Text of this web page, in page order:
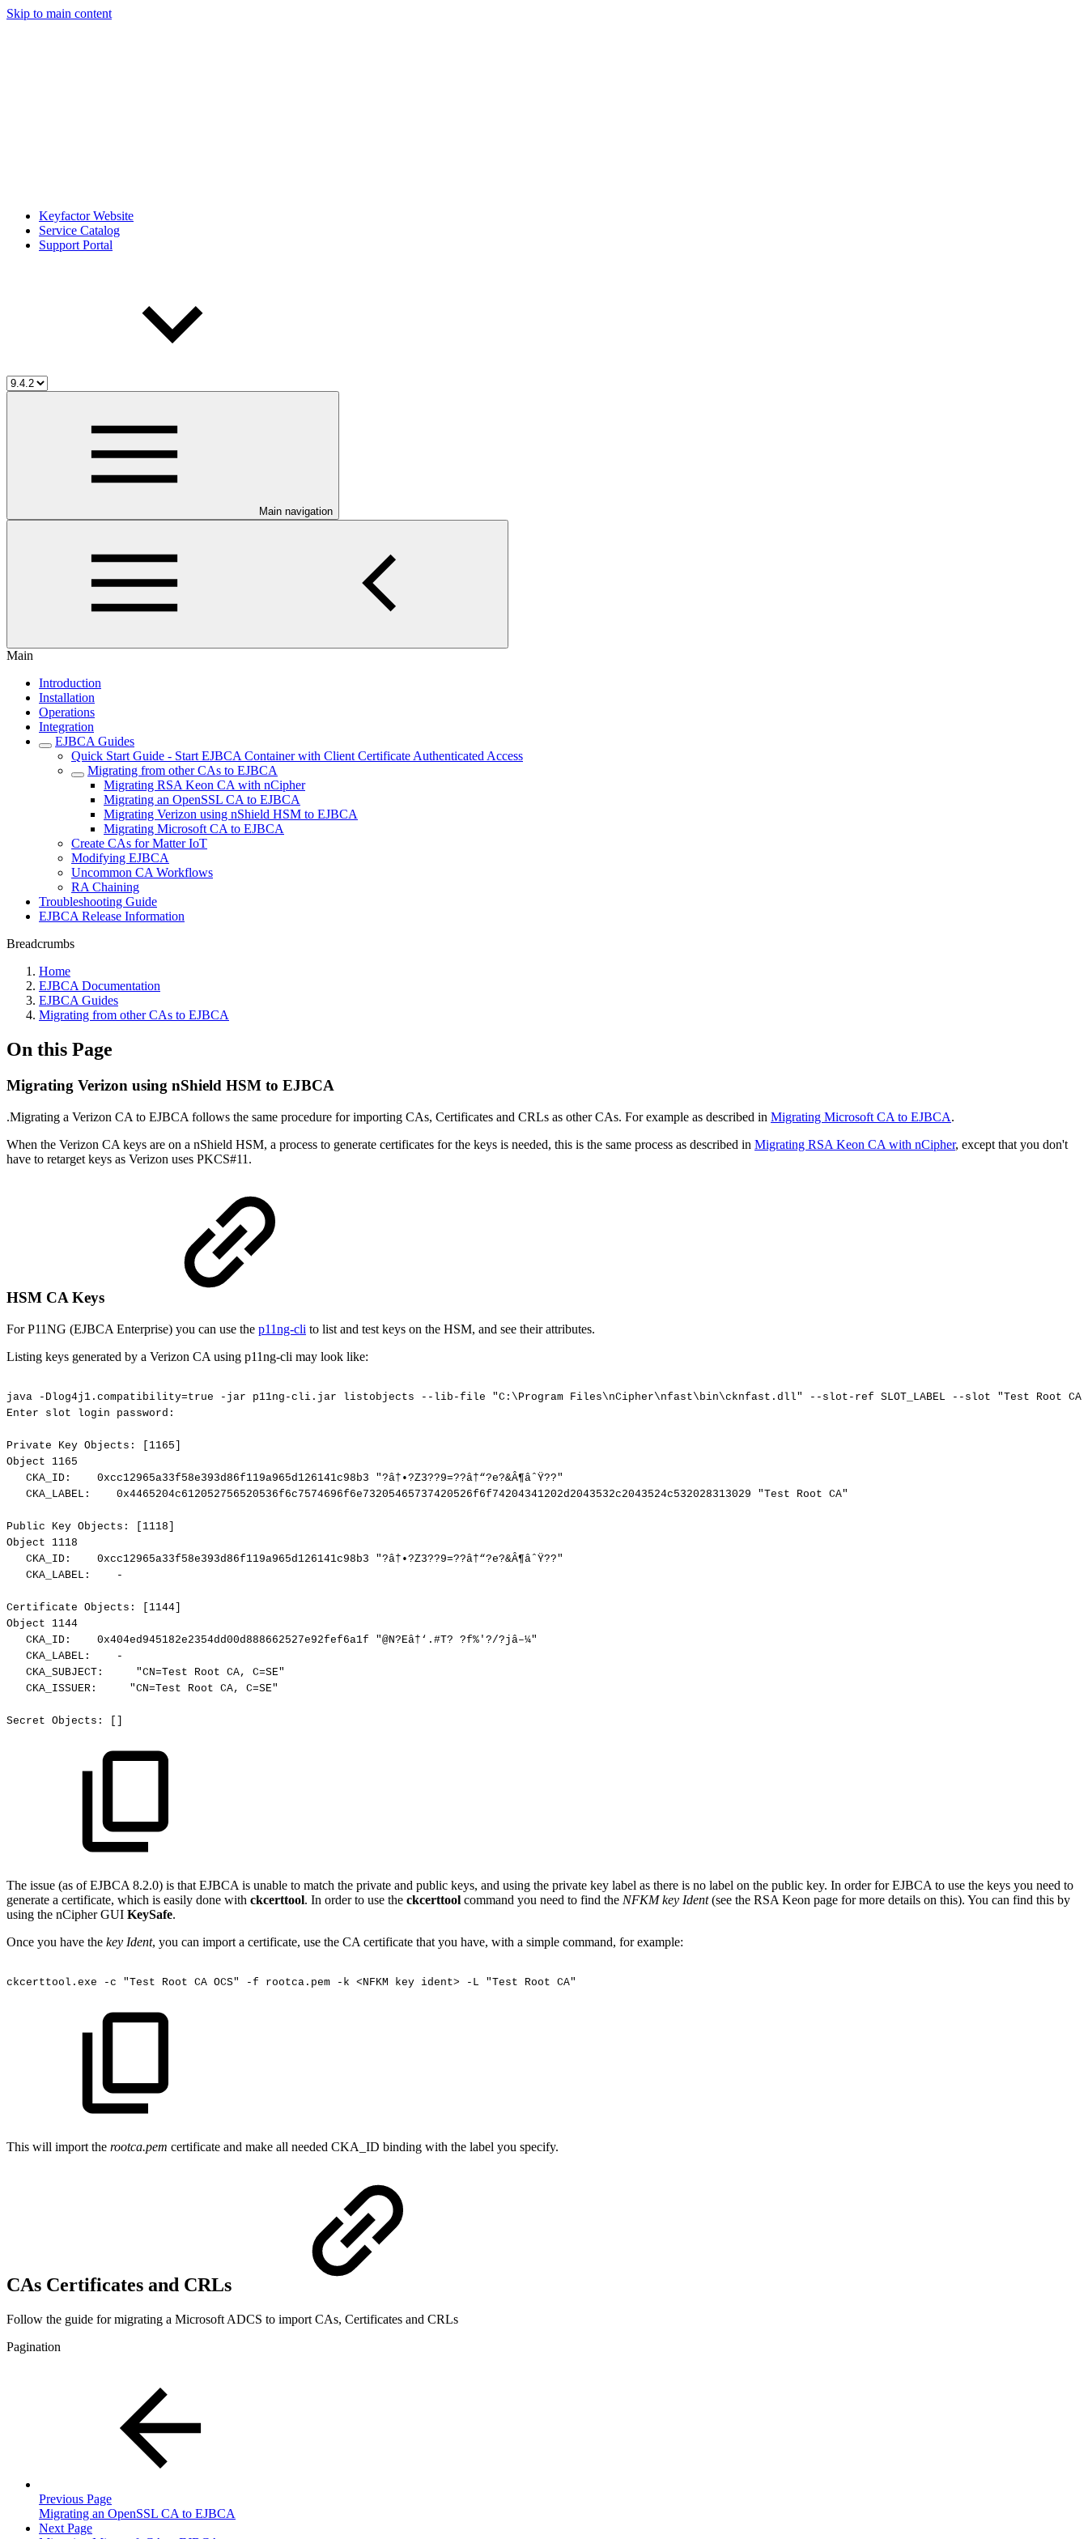
Skip to main content
Keyfactor Website
Service Catalog
Support Portal
Main navigation
Main
Introduction
Installation
Operations
Integration
EJBCA Guides
Quick Start Guide - Start EJBCA Container with Client Certificate Authenticated Access
Migrating from other CAs to EJBCA
Migrating RSA Keon CA with nCipher
Migrating an OpenSSL CA to EJBCA
Migrating Verizon using nShield HSM to EJBCA
Migrating Microsoft CA to EJBCA
Create CAs for Matter IoT
Modifying EJBCA
Uncommon CA Workflows
RA Chaining
Troubleshooting Guide
EJBCA Release Information
Breadcrumbs
Home
EJBCA Documentation
EJBCA Guides
Migrating from other CAs to EJBCA
On this Page
Migrating Verizon using nShield HSM to EJBCA
.Migrating a Verizon CA to EJBCA follows the same procedure for importing CAs, Certificates and CRLs as other CAs. For example as described in Migrating Microsoft CA to EJBCA.
When the Verizon CA keys are on a nShield HSM, a process to generate certificates for the keys is needed, this is the same process as described in Migrating RSA Keon CA with nCipher, except that you don't
have to retarget keys as Verizon uses PKCS#11.
HSM CA Keys
For P11NG (EJBCA Enterprise) you can use the p11ng-cli to list and test keys on the HSM, and see their attributes.
Listing keys generated by a Verizon CA using p11ng-cli may look like:
java -Dlog4j1.compatibility=true -jar p11ng-cli.jar listobjects --lib-file "C:\Program Files\nCipher\nfast\bin\cknfast.dll" --slot-ref SLOT_LABEL --slot "Test Root CA
Enter
slot login password:
Private Key Objects:
[1165]
Object
1165
CKA_ID:
0xcc12965a33f58e393d86f119a965d126141c98b3
"?â†•?Z3??9=??â†“?e?&Â¶âˆŸ??"
CKA_LABEL:
0x4465204c612052756520536f6c7574696f6e73205465737420526f6f74204341202d2043532c2043524c532028313029 "Test Root CA"
Public Key Objects:
[1118]
Object
1118
CKA_ID:
0xcc12965a33f58e393d86f119a965d126141c98b3
"?â†•?Z3??9=??â†“?e?&Â¶âˆŸ??"
CKA_LABEL:
-
Certificate Objects:
[1144]
Object
1144
CKA_ID:
0x404ed945182e2354dd00d888662527e92fef6a1f "@N?Eâ†‘.#T? ?f%'?/?jâ–¼"
CKA_LABEL:
-
CKA_SUBJECT:
"CN=Test Root CA,
C=SE"
CKA_ISSUER:
"CN=Test Root CA, C=SE"
Secret Objects:
The issue (as of EJBCA 8.2.0) is that EJBCA is unable to match the private and public keys, and using the private key label as there is no label on the public key. In order for EJBCA to use the keys you need to
generate a certificate, which is easily done with ckcerttool. In order to use the ckcerttool command you need to find the NFKM key Ident(see the RSA Keon page for more details on this). You can find this by
using the nCipher GUI KeySafe.
Once you have the key Ident, you can import a certificate, use the CA certificate that you have, with a simple command, for example:
ckcerttool.exe -c "Test Root CA OCS" -f rootca.pem -k <NFKM key ident> -L "Test Root CA"
This will import the rootca.pem certificate and make all needed CKA_ID binding with the label you specify.
CAs Certificates and CRLs
Follow the guide for migrating a Microsoft ADCS to import CAs, Certificates and CRLs
Pagination
Previous Page
Migrating an OpenSSL CA to EJBCA
Next Page